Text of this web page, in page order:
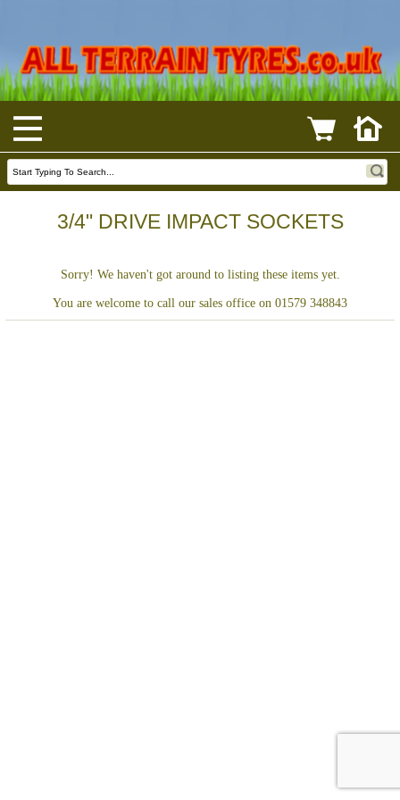
3/4" DRIVE IMPACT SOCKETS
Sorry! We haven't got around to listing these items yet.
You are welcome to call our sales office on 01579 348843